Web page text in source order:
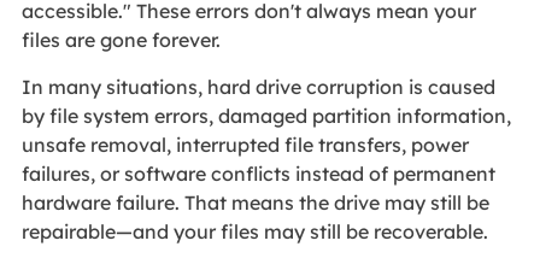
accessible." These errors don't always mean your
files are gone forever.
In many situations, hard drive corruption is caused
by file system errors, damaged partition information,
unsafe removal, interrupted file transfers, power
failures, or software conflicts instead of permanent
hardware failure. That means the drive may still be
repairable—and your files may still be recoverable.